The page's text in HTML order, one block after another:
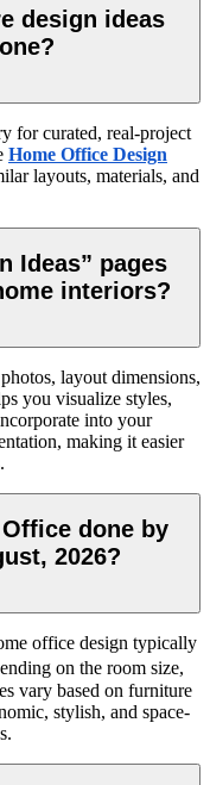
design ideas
for curated, real-project
Home Office Design
layouts, materials, and
Ideas” pages
interiors?
layout dimensions,
you visualize styles,
into your
making it easier
done by
2026?
office design typically
on the room size,
vary based on furniture
stylish, and space-